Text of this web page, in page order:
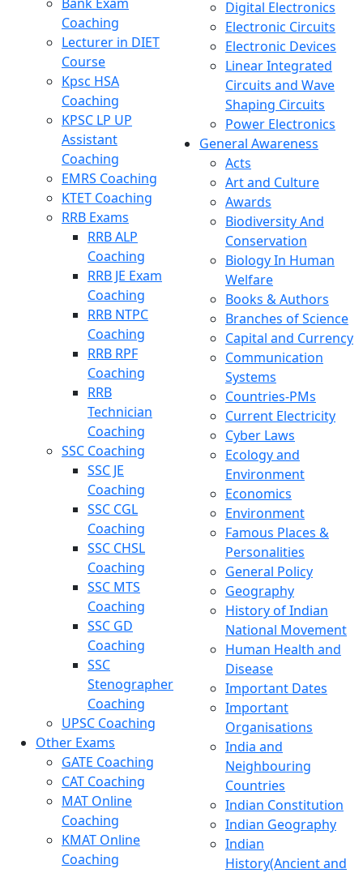
Coaching
Lecturer in DIET
Course
Kpsc HSA
Coaching
KPSC LP UP
Assistant
Coaching
EMRS Coaching
KTET Coaching
RRB Exams
RRB ALP
Coaching
RRB JE Exam
Coaching
RRB NTPC
Coaching
RRB RPF
Coaching
RRB
Technician
Coaching
SSC Coaching
SSC JE
Coaching
SSC CGL
Coaching
SSC CHSL
Coaching
SSC MTS
Coaching
SSC GD
Coaching
SSC
Stenographer
Coaching
UPSC Coaching
Other Exams
GATE Coaching
CAT Coaching
MAT Online
Coaching
KMAT Online
Coaching
Digital Electronics
Electronic Circuits
Electronic Devices
Linear Integrated
Circuits and Wave
Shaping Circuits
Power Electronics
General Awareness
Acts
Art and Culture
Awards
Biodiversity And
Conservation
Biology In Human
Welfare
Books & Authors
Branches of Science
Capital and Currency
Communication
Systems
Countries-PMs
Current Electricity
Cyber Laws
Ecology and
Environment
Economics
Environment
Famous Places &
Personalities
General Policy
Geography
History of Indian
National Movement
Human Health and
Disease
Important Dates
Important
Organisations
India and
Neighbouring
Countries
Indian Constitution
Indian Geography
Indian
History(Ancient and